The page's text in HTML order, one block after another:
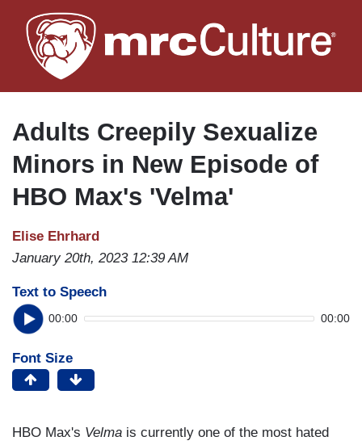
to
main
Adults Creepily Sexualize
Minors in New Episode of
HBO Max's 'Velma'
Elise Ehrhard
January 20th, 2023 12:39 AM
Text to Speech
00:00 00:00
Font Size
HBO Max's Velma is currently one of the most hated